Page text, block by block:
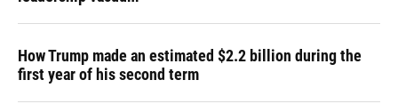
How Trump made an estimated $2.2 billion during the
first year of his second term